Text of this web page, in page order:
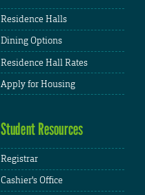
Residence Halls
Dining Options
Residence Hall Rates
Apply for Housing
Student Resources
Registrar
Cashier's Office